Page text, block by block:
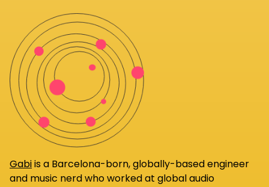
Gabiis a Barcelona-born, globally-based engineer
and music nerd who worked at global audio